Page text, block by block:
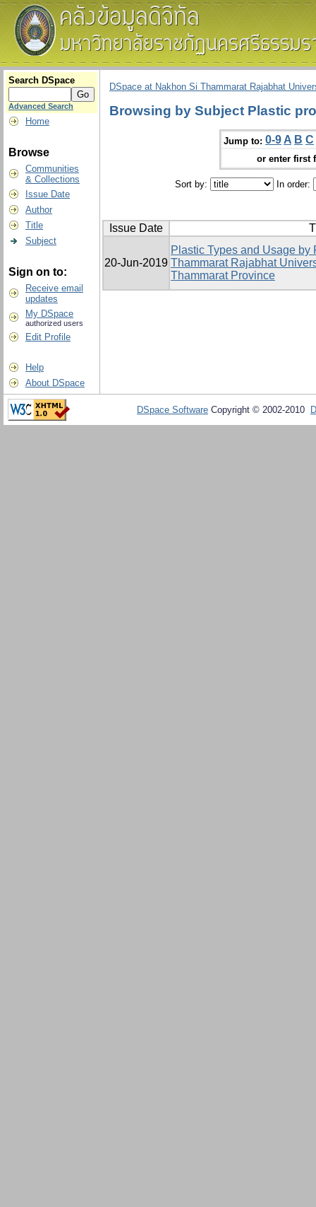
Search DSpace
Advanced Search
Home
Browse
Communities
& Collections
Issue Date
Author
Title
Subject
Sign on to:
Receive email
updates
My DSpace
authorized users
Edit Profile
Help
About DSpace
DSpace at Nakhon Si Thammarat Rajabhat
Browsing by Subject Plastic
Jump to: 0-9 A B C
or enter first
Sort by: In order:
Issue Date
20-Jun-2019
Plastic Types and Usage
Thammarat Rajabhat
Thammarat Province
DSpace Software Copyright © 2002-2010